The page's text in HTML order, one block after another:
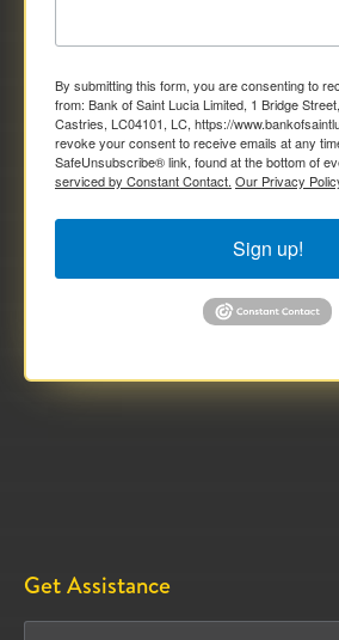
By submitting this form, you are consenting to
from: Bank of Saint Lucia Limited, 1 Bridge
Castries, LC04101, LC, https://
revoke your consent to receive emails at any
SafeUnsubscribe® link, found at the bottom of
serviced by Constant Contact. Our Privacy
Sign up!
Get Assistance